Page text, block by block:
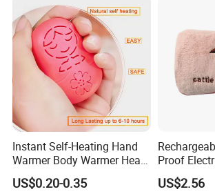
Instant Self-Heating Hand
Warmer Body Warmer Heat
Pack Patch for Woman
US$0.20-0.35
Proof
Water
Warmer
US$2.56